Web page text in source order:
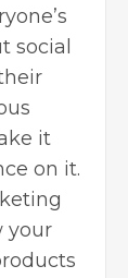
social
it
on it.
your